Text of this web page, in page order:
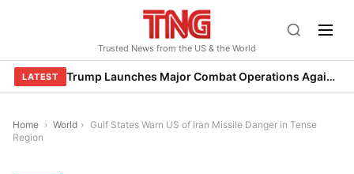
Trusted News from the US & the World
LATEST Trump Launches Major Combat Operations Against Iran, Calls for Regime Change
Home › World › Gulf States Warn US of Iran Missile Danger in Tense
Region